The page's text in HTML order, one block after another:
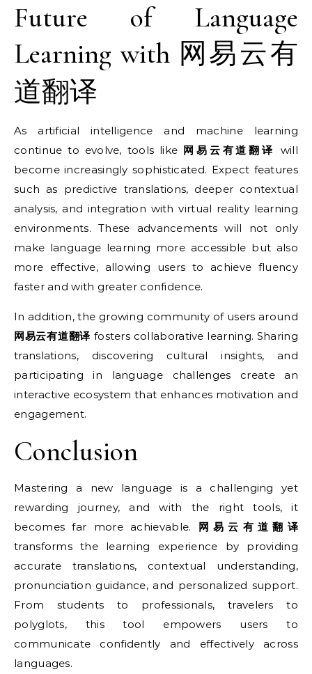
Future of Language
Learning with 网易云有
道翻译
As artificial intelligence and machine learning
continue to evolve, tools like 网易云有道翻译
will
become increasingly sophisticated. Expect features
such as predictive translations, deeper contextual
analysis, and integration with virtual reality learning
environments. These advancements will not only
make language learning more accessible but also
more effective, allowing users to achieve fluency
faster and with greater confidence.
In addition, the growing community of users around
网易云有道翻译 fosters collaborative learning. Sharing
translations, discovering cultural insights, and
participating in language challenges create an
interactive ecosystem that enhances motivation and
engagement.
Conclusion
Mastering a new language is a challenging yet
rewarding journey, and with the right tools, it
becomes far more achievable. 网易云有道翻译
transforms the learning experience by providing
accurate translations, contextual understanding,
pronunciation guidance, and personalized support.
From students to professionals, travelers to
polyglots, this tool empowers users to
communicate confidently and effectively across
languages.